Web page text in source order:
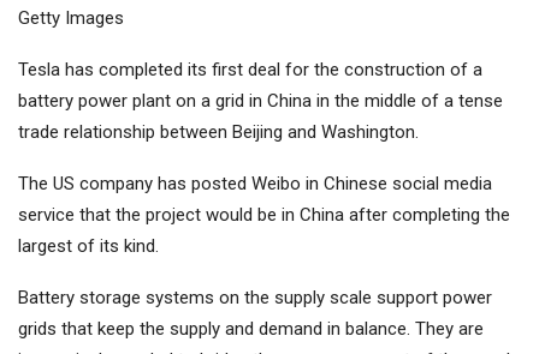
Getty Images
Tesla has completed its first deal for the construction of a
battery power plant on a grid in China in the middle of a tense
trade relationship between Beijing and Washington.
The US company has posted Weibo in Chinese social media
service that the project would be in China after completing the
largest of its kind.
Battery storage systems on the supply scale support power
grids that keep the supply and demand in balance. They are